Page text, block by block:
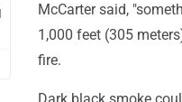
McCarter said,
1,000 feet (305
fire.